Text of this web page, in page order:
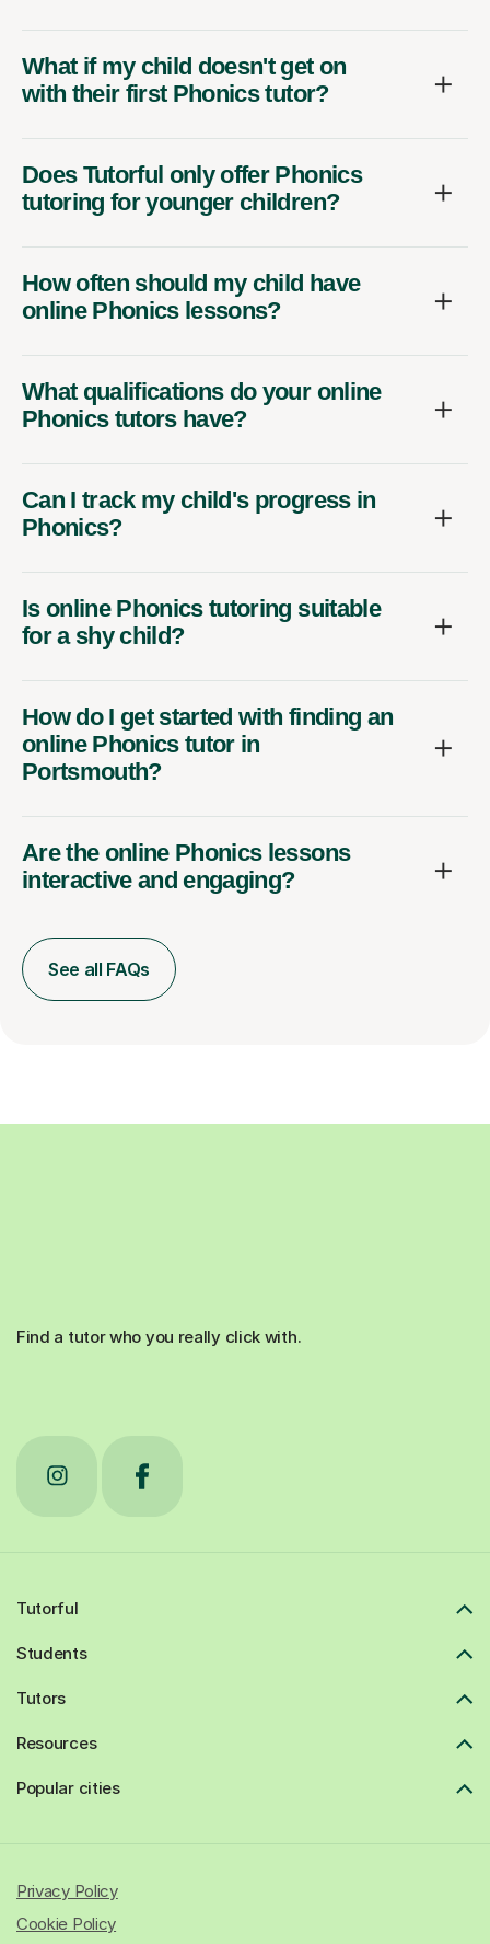
What if my child doesn't get on
with their first Phonics tutor?
Does Tutorful only offer Phonics
tutoring for younger children?
How often should my child have
online Phonics lessons?
What qualifications do your online
Phonics tutors have?
Can I track my child's progress in
Phonics?
Is online Phonics tutoring suitable
for a shy child?
How do I get started with finding an
online Phonics tutor in
Portsmouth?
Are the online Phonics lessons
interactive and engaging?
See all FAQs
Find a tutor who you really click with.
Tutorful
Students
Tutors
Resources
Popular cities
Privacy Policy
Cookie Policy